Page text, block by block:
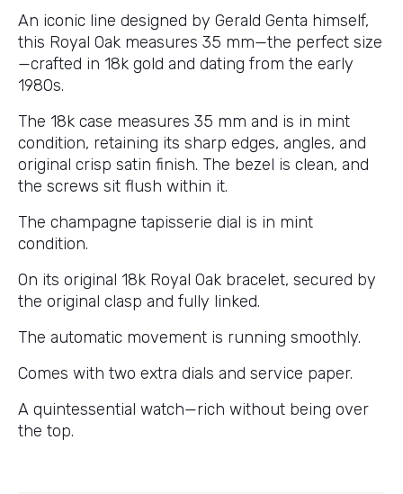
An iconic line designed by Gerald Genta himself,
this Royal Oak measures 35 mm—the perfect size
—crafted in 18k gold and dating from the early
1980s.
The 18k case measures 35 mm and is in mint
condition, retaining its sharp edges, angles, and
original crisp satin finish. The bezel is clean, and
the screws sit flush within it.
The champagne tapisserie dial is in mint
condition.
On its original 18k Royal Oak bracelet, secured by
the original clasp and fully linked.
The automatic movement is running smoothly.
Comes with two extra dials and service paper.
A quintessential watch—rich without being over
the top.